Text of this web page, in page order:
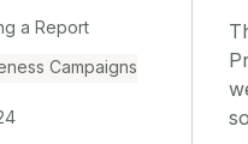
a Report
Campaigns